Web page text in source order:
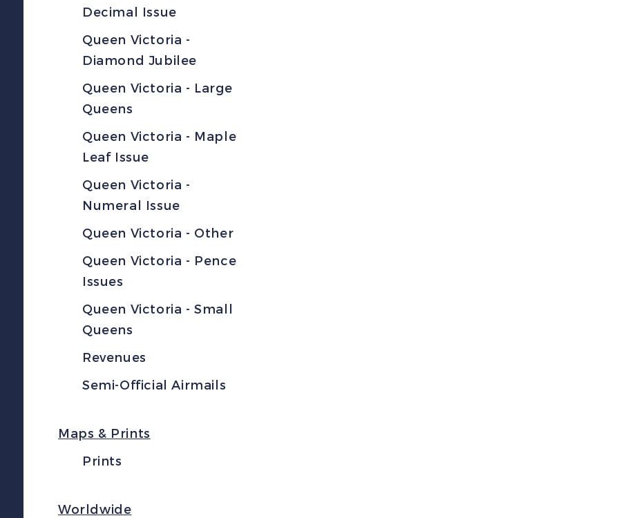
Decimal Issue
Queen Victoria -
Diamond Jubilee
Queen Victoria - Large
Queens
Queen Victoria - Maple
Leaf Issue
Queen Victoria -
Numeral Issue
Queen Victoria - Other
Queen Victoria - Pence
Issues
Queen Victoria - Small
Queens
Revenues
Semi-Official Airmails
Maps & Prints
Prints
Worldwide